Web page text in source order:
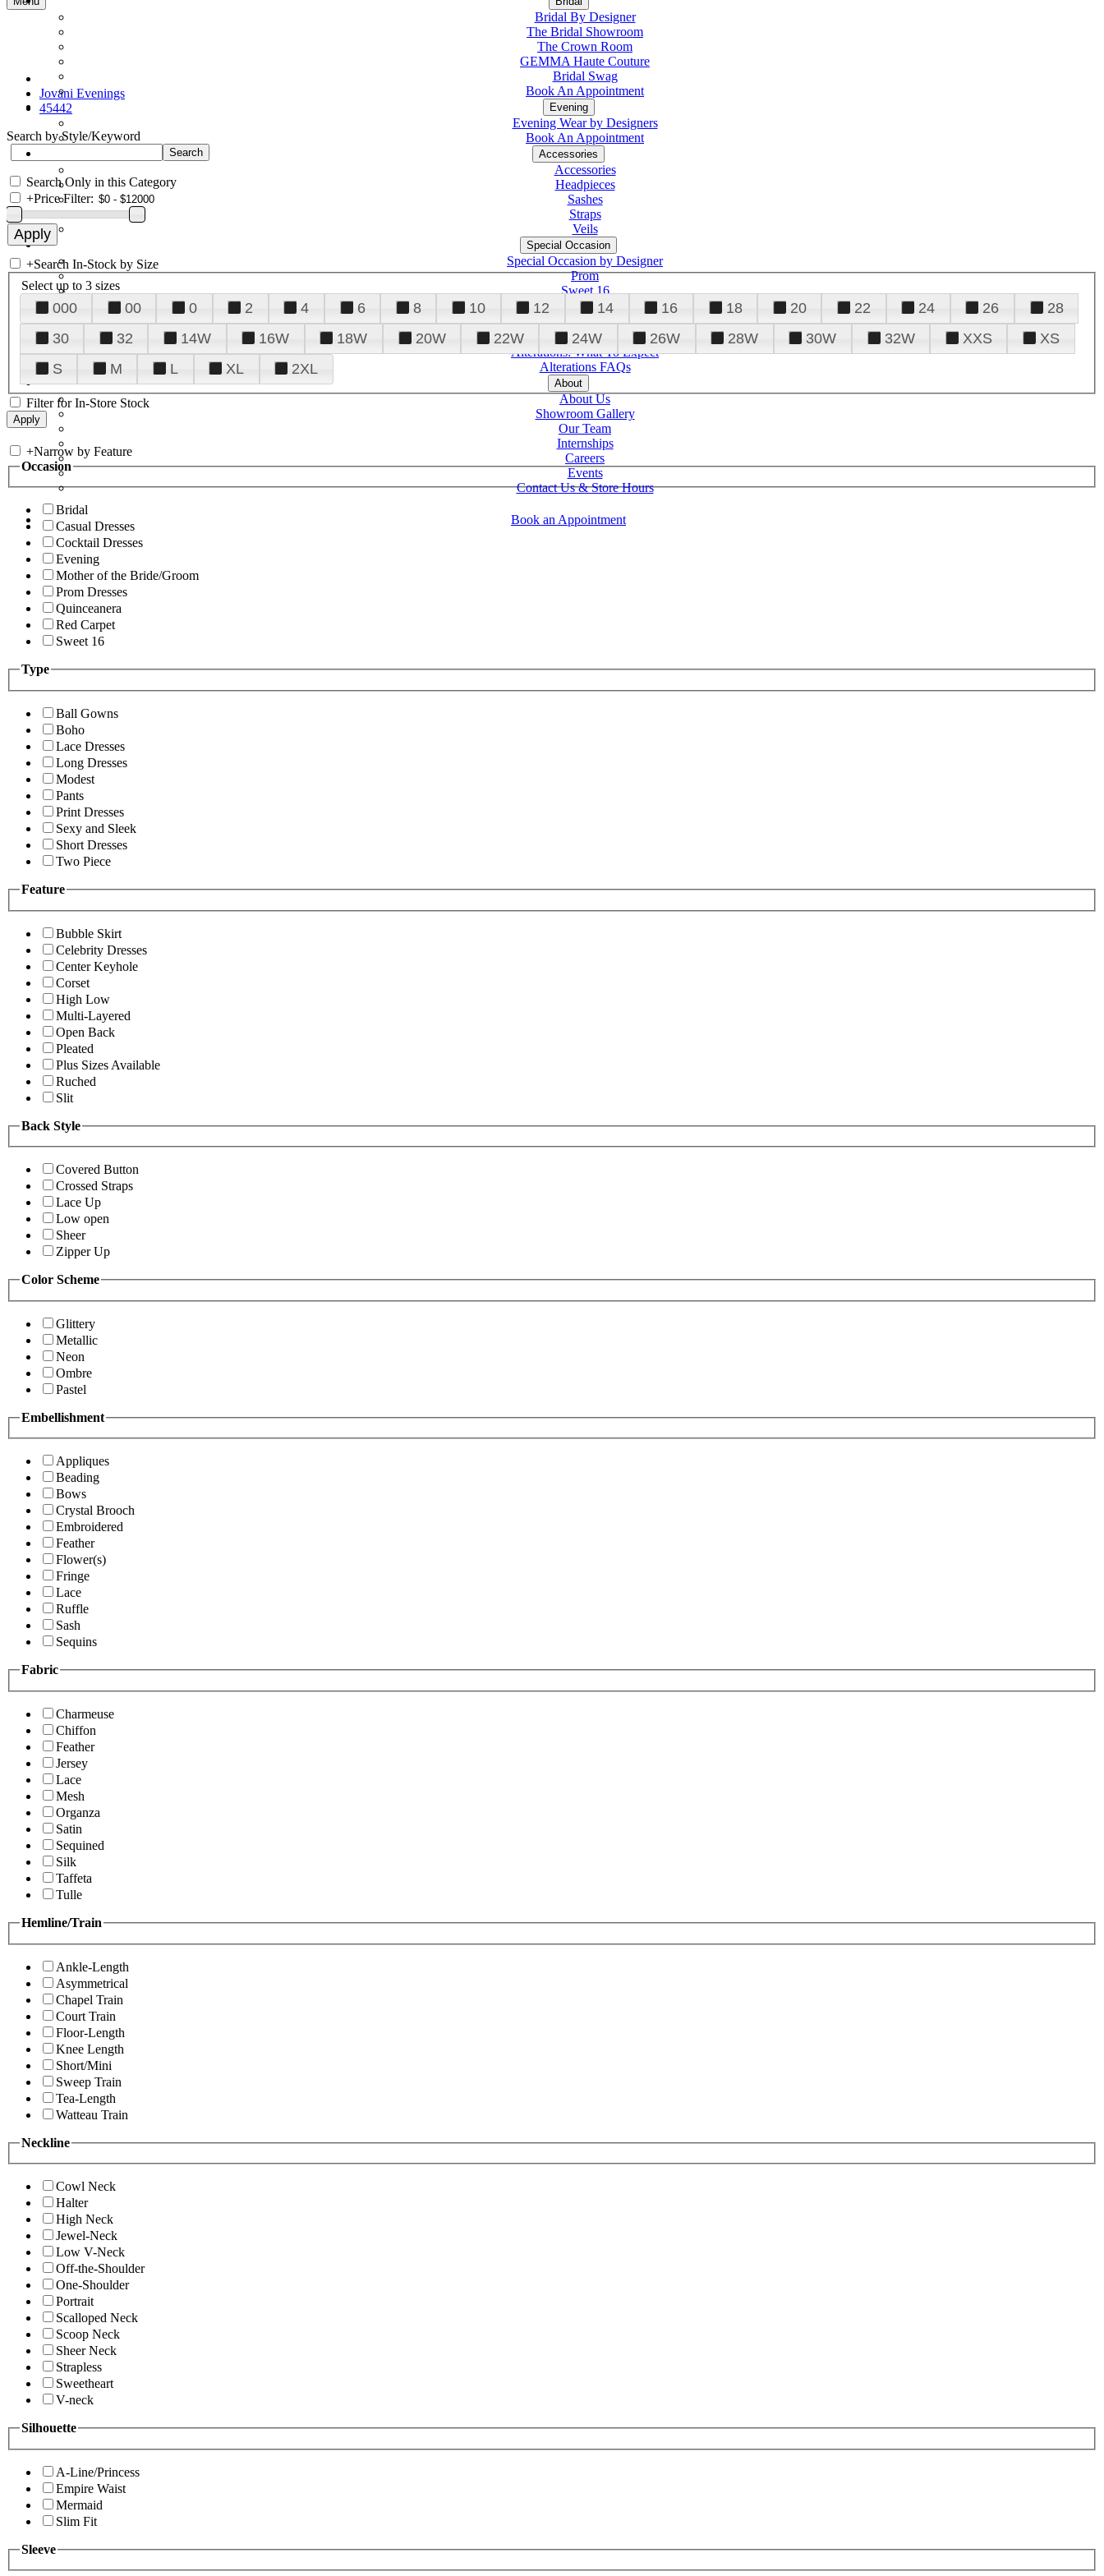
Bridal By Designer
The Bridal Showroom
The Crown Room
GEMMA Haute Couture
Bridal Swag
Book An Appointment
Evening
Evening Wear by Designers
Book An Appointment
Accessories
Accessories
Headpieces
Sashes
Straps
Veils
Special Occasion
Special Occasion by Designer
Prom
Sweet 16
Quinceanera
Tuxedo
Alterations
Alterations: What To Expect
Alterations FAQs
About
About Us
Showroom Gallery
Our Team
Internships
Careers
Events
Contact Us & Store Hours
Book an Appointment
Jovani Evenings
45442
Search by Style/Keyword
Search Only in this Category
+Price Filter:
+Search In-Stock by Size
Select up to 3 sizes
000 00 0 2 4 6 8 10 12 14 16 18 20 22 24 26
28
30
32 14W 16W 18W 20W 22W 24W 26W 28W 30W 32W XXS
XS
S
M L XL 2XL
Filter for In-Store Stock
+Narrow by Feature
Occasion
Bridal
Casual Dresses
Cocktail Dresses
Evening
Mother of the Bride/Groom
Prom Dresses
Quinceanera
Red Carpet
Sweet 16
Type
Ball Gowns
Boho
Lace Dresses
Long Dresses
Modest
Pants
Print Dresses
Sexy and Sleek
Short Dresses
Two Piece
Feature
Bubble Skirt
Celebrity Dresses
Center Keyhole
Corset
High Low
Multi-Layered
Open Back
Pleated
Plus Sizes Available
Ruched
Slit
Back Style
Covered Button
Crossed Straps
Lace Up
Low open
Sheer
Zipper Up
Color Scheme
Glittery
Metallic
Neon
Ombre
Pastel
Embellishment
Appliques
Beading
Bows
Crystal Brooch
Embroidered
Feather
Flower(s)
Fringe
Lace
Ruffle
Sash
Sequins
Fabric
Charmeuse
Chiffon
Feather
Jersey
Lace
Mesh
Organza
Satin
Sequined
Silk
Taffeta
Tulle
Hemline/Train
Ankle-Length
Asymmetrical
Chapel Train
Court Train
Floor-Length
Knee Length
Short/Mini
Sweep Train
Tea-Length
Watteau Train
Neckline
Cowl Neck
Halter
High Neck
Jewel-Neck
Low V-Neck
Off-the-Shoulder
One-Shoulder
Portrait
Scalloped Neck
Scoop Neck
Sheer Neck
Strapless
Sweetheart
V-neck
Silhouette
A-Line/Princess
Empire Waist
Mermaid
Slim Fit
Sleeve